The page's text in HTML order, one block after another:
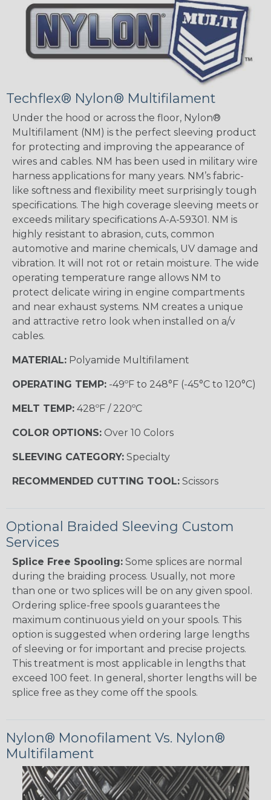
Techflex® Nylon® Multifilament
Under the hood or across the floor, Nylon®
Multifilament (NM) is the perfect sleeving product
for protecting and improving the appearance of
wires and cables. NM has been used in military wire
harness applications for many years. NM’s fabric-
like softness and flexibility meet surprisingly tough
specifications. The high coverage sleeving meets or
exceeds military specifications A-A-59301. NM is
highly resistant to abrasion, cuts, common
automotive and marine chemicals, UV damage and
vibration. It will not rot or retain moisture. The wide
operating temperature range allows NM to
protect delicate wiring in engine compartments
and near exhaust systems. NM creates a unique
and attractive retro look when installed on a/v
cables.
MATERIAL: Polyamide Multifilament
OPERATING TEMP: -49ºF to 248°F (-45°C to 120°C)
MELT TEMP: 428ºF / 220ºC
COLOR OPTIONS: Over 10 Colors
SLEEVING CATEGORY: Specialty
RECOMMENDED CUTTING TOOL: Scissors
Optional Braided Sleeving Custom
Services
Splice Free Spooling: Some splices are normal
during the braiding process. Usually, not more
than one or two splices will be on any given spool.
Ordering splice-free spools guarantees the
maximum continuous yield on your spools. This
option is suggested when ordering large lengths
of sleeving or for important and precise projects.
This treatment is most applicable in lengths that
exceed 100 feet. In general, shorter lengths will be
splice free as they come off the spools.
Nylon® Monofilament Vs. Nylon®
Multifilament